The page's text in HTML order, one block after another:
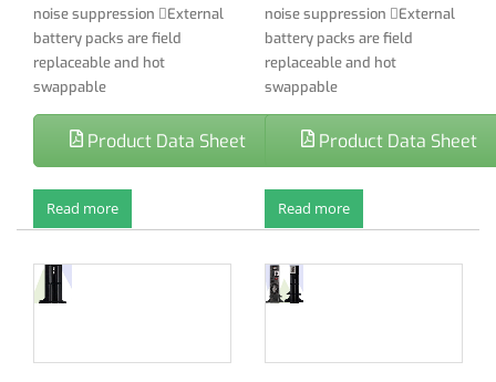
noise suppression External
battery packs are field
replaceable and hot
swappable
Product Data Sheet
Read more
noise suppression External
battery packs are field
replaceable and hot
swappable
Product Data Sheet
Read more